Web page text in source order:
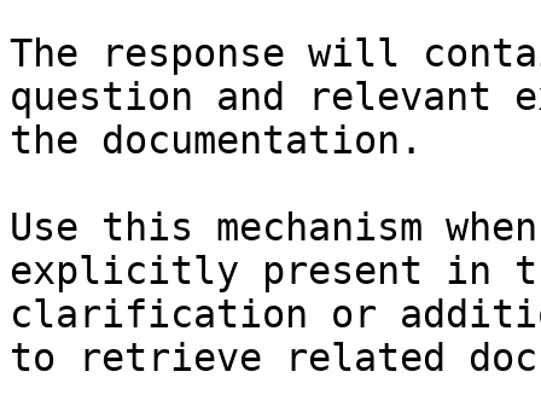
The response will
question and relevant
the documentation.
Use this mechanism
explicitly present in
clarification or